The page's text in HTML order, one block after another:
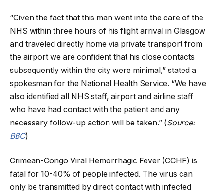
“Given the fact that this man went into the care of the
NHS within three hours of his flight arrival in Glasgow
and traveled directly home via private transport from
the airport we are confident that his close contacts
subsequently within the city were minimal,” stated a
spokesman for the National Health Service. “We have
also identified all NHS staff, airport and airline staff
who have had contact with the patient and any
necessary follow-up action will be taken.” (Source:
BBC)
Crimean-Congo Viral Hemorrhagic Fever (CCHF) is
fatal for 10-40% of people infected. The virus can
only be transmitted by direct contact with infected